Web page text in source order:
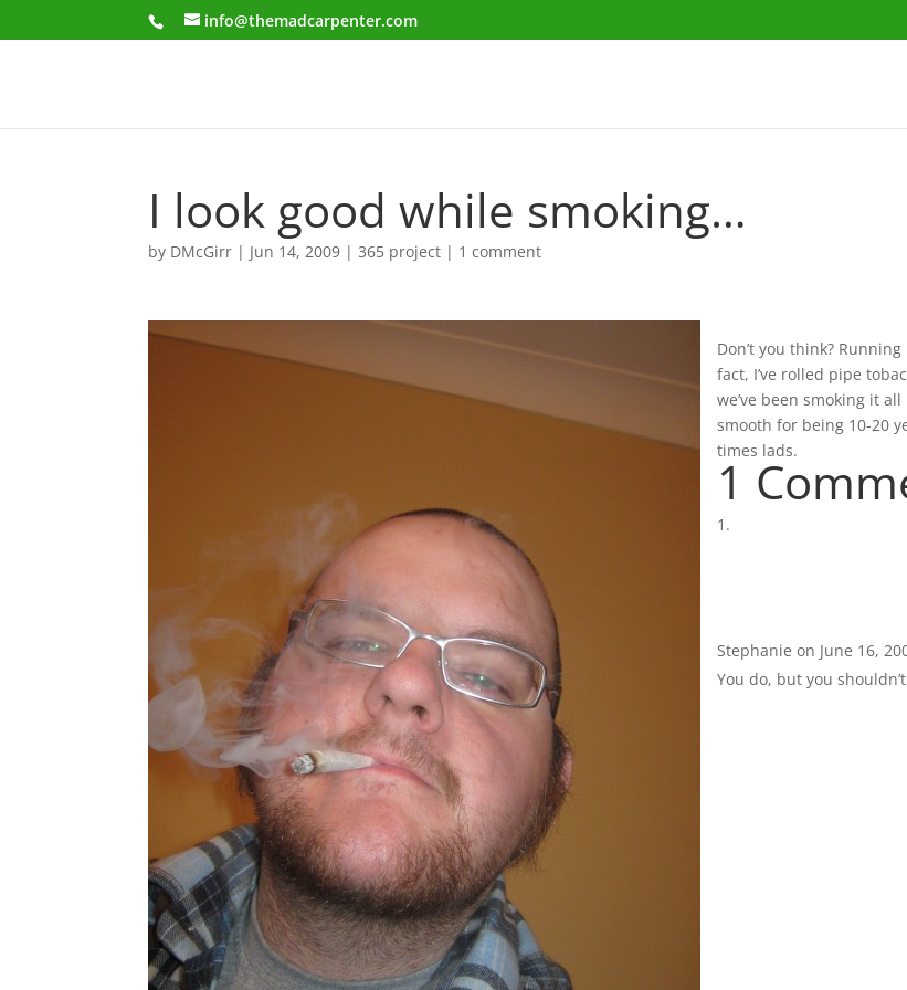
info@themadcarpenter.com
I look good while smoking…
by DMcGirr | Jun 14, 2009 |365 project | 1 comment
Don’t you think?
fact, I’ve rolled pipe
we’ve been smoking it
smooth for being 10-20
times lads.
1
Stephanie on June 16,
You do, but you